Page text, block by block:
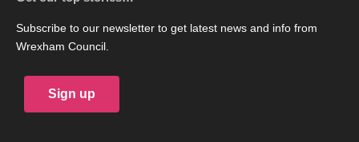
Subscribe to our newsletter to get latest news and info from
Wrexham Council.
Sign up